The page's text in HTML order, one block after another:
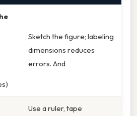
Sketch the figure; labeling
dimensions reduces
errors. And
Use a ruler, tape